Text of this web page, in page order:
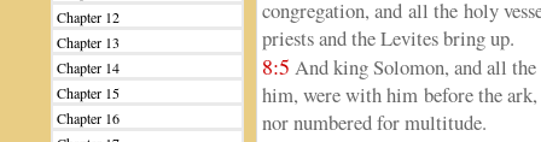
Chapter 12
Chapter 13
Chapter 14
Chapter 15
Chapter 16
congregation, and all the holy
priests and the Levites bring up.
8:5 And king Solomon, and all
him, were with him before the
nor numbered for multitude.